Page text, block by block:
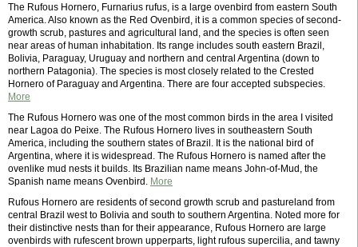
The Rufous Hornero, Furnarius rufus, is a large ovenbird from eastern South
America. Also known as the Red Ovenbird, it is a common species of second-
growth scrub, pastures and agricultural land, and the species is often seen
near areas of human inhabitation. Its range includes south eastern Brazil,
Bolivia, Paraguay, Uruguay and northern and central Argentina (down to
northern Patagonia). The species is most closely related to the Crested
Hornero of Paraguay and Argentina. There are four accepted subspecies.
More
The Rufous Hornero was one of the most common birds in the area I visited
near Lagoa do Peixe. The Rufous Hornero lives in southeastern South
America, including the southern states of Brazil. It is the national bird of
Argentina, where it is widespread. The Rufous Hornero is named after the
ovenlike mud nests it builds. Its Brazilian name means John-of-Mud, the
Spanish name means Ovenbird. More
Rufous Hornero are residents of second growth scrub and pastureland from
central Brazil west to Bolivia and south to southern Argentina. Noted more for
their distinctive nests than for their appearance, Rufous Hornero are large
ovenbirds with rufescent brown upperparts, light rufous supercilia, and tawny